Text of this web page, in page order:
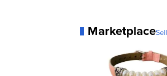
Marketplace